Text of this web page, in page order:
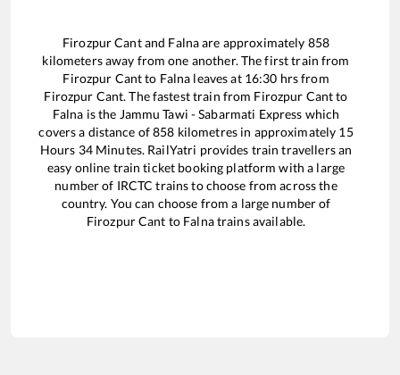
Firozpur Cantand Falnaare approximately 858
kilometers away from one another. The first train from
Firozpur Cantto Falna leaves at 16:30 hrs from
Firozpur Cant. The fastest train from Firozpur Cantto
Falna is the Jammu Tawi - Sabarmati Express which
covers a distance of858 kilometres in approximately 15
Hours 34Minutes. RailYatri provides train travellers an
easy online train ticket booking platform with a large
number of IRCTC trains to choose from across the
country. You can choose from a large number of
Firozpur Cant to Falnatrains available.